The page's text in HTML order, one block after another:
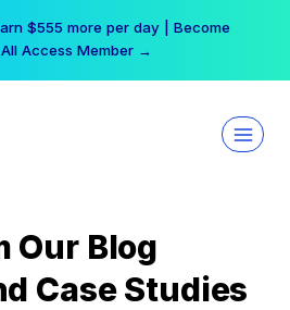
$555 more per day | Become
Access Member →
Our Blog
Case Studies